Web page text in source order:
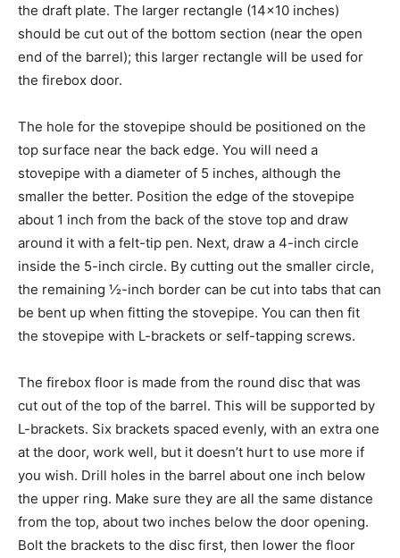
the draft plate. The larger rectangle (14×10 inches)
should be cut out of the bottom section (near the open
end of the barrel); this larger rectangle will be used for
the firebox door.
The hole for the stovepipe should be positioned on the
top surface near the back edge. You will need a
stovepipe with a diameter of 5 inches, although the
smaller the better. Position the edge of the stovepipe
about 1 inch from the back of the stove top and draw
around it with a felt-tip pen. Next, draw a 4-inch circle
inside the 5-inch circle. By cutting out the smaller circle,
the remaining ½-inch border can be cut into tabs that can
be bent up when fitting the stovepipe. You can then fit
the stovepipe with L-brackets or self-tapping screws.
The firebox floor is made from the round disc that was
cut out of the top of the barrel. This will be supported by
L-brackets. Six brackets spaced evenly, with an extra one
at the door, work well, but it doesn’t hurt to use more if
you wish. Drill holes in the barrel about one inch below
the upper ring. Make sure they are all the same distance
from the top, about two inches below the door opening.
Bolt the brackets to the disc first, then lower the floor